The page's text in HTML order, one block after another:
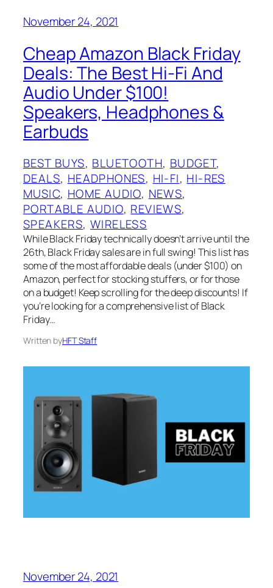
November 24, 2021
Cheap Amazon Black Friday
Deals: The Best Hi-Fi And
Audio Under $100!
Speakers, Headphones &
Earbuds
BEST BUYS, BLUETOOTH, BUDGET
DEALS, HEADPHONES, HI-FI, HI-RES
MUSIC, HOME AUDIO, NEWS
PORTABLE AUDIO, REVIEWS
SPEAKERS, WIRELESS
While Black Friday technically doesn’t arrive until the
26th, Black Friday sales are in full swing! This list has
some of the most affordable deals (under $100) on
Amazon, perfect for stocking stuffers, or for those
on a budget! Keep scrolling for the deep discounts! If
you’re looking for a comprehensive list of Black
Friday…
Written byHFT Staff
November 24, 2021